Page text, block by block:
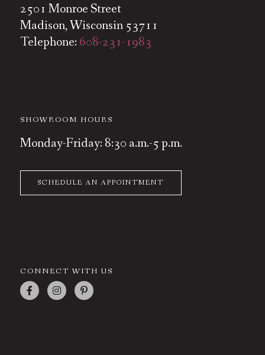
2501 Monroe Street
Madison, Wisconsin 53711
Telephone: 608-231-1983
SHOWROOM HOURS
Monday-Friday: 8:30 a.m.-5 p.m.
SCHEDULE AN APPOINTMENT
CONNECT WITH US